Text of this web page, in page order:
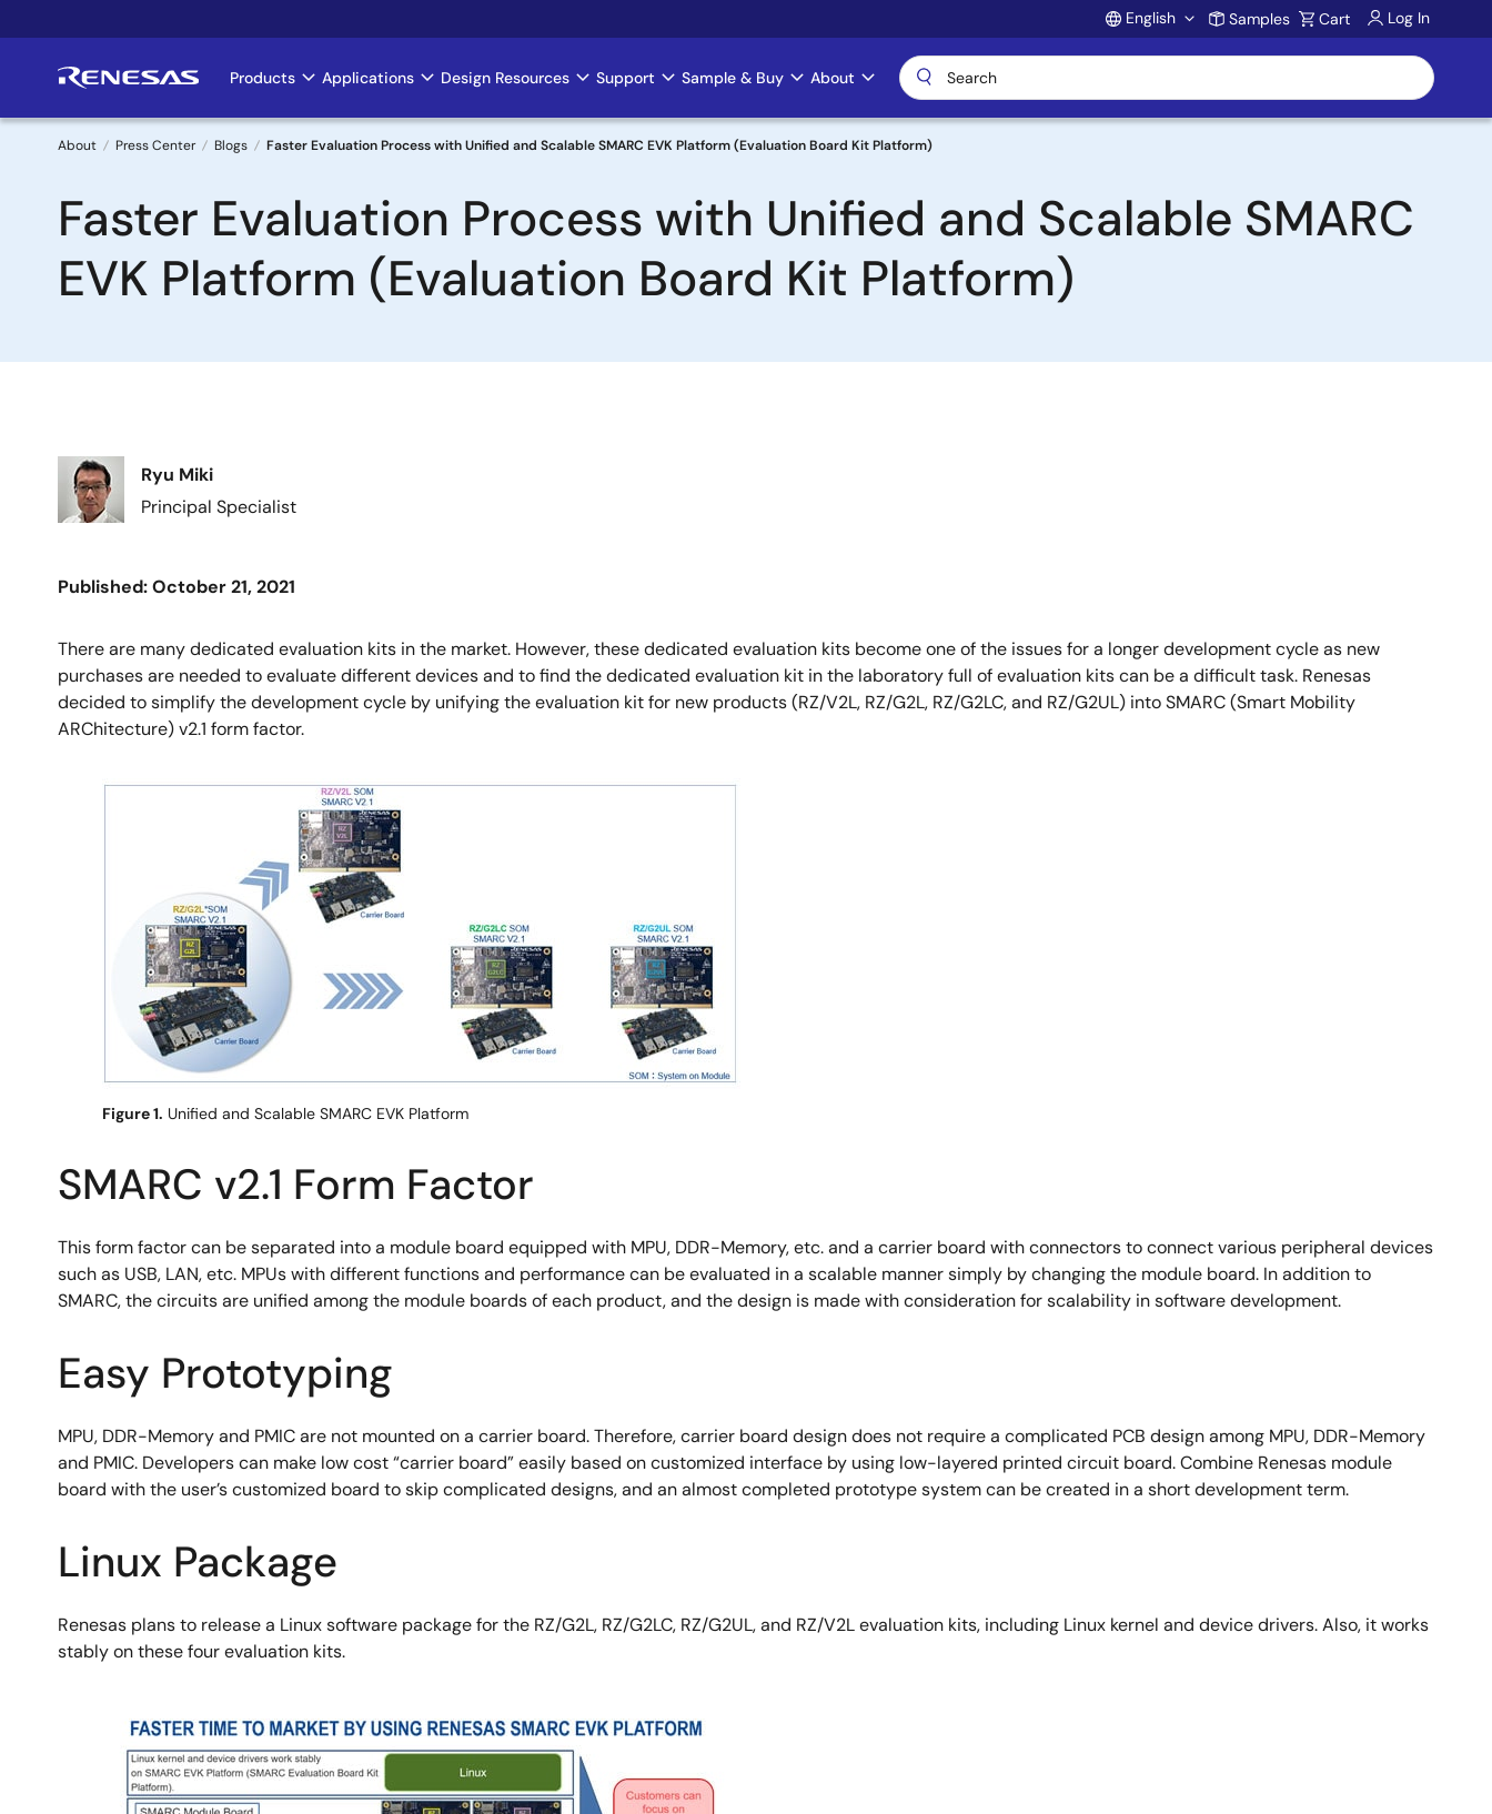
to
Account
English Samples Cart Log In
Main
navigation
Products Applications Design Resources Support Sample & Buy About
Breadcrumb
About Press Center Blogs Faster Evaluation Process with Unified and Scalable SMARC EVK Platform (Evaluation Board Kit Platform)
Faster Evaluation Process with Unified and Scalable SMARC
EVK Platform (Evaluation Board Kit Platform)
Image
Ryu Miki
Principal Specialist
Published: October 21, 2021
There are many dedicated evaluation kits in the market. However, these dedicated evaluation kits become one of the issues for a longer development cycle as new
purchases are needed to evaluate different devices and to find the dedicated evaluation kit in the laboratory full of evaluation kits can be a difficult task. Renesas
decided to simplify the development cycle by unifying the evaluation kit for new products (RZ/V2L, RZ/G2L, RZ/G2LC, and RZ/G2UL) into SMARC (Smart Mobility
ARChitecture) v2.1 form factor.
Image
Figure 1. Unified and Scalable SMARC EVK Platform
SMARC v2.1 Form Factor
This form factor can be separated into a module board equipped with MPU, DDR-Memory, etc. and a carrier board with connectors to connect various peripheral devices
such as USB, LAN, etc. MPUs with different functions and performance can be evaluated in a scalable manner simply by changing the module board. In addition to
SMARC, the circuits are unified among the module boards of each product, and the design is made with consideration for scalability in software development.
Easy Prototyping
MPU, DDR-Memory and PMIC are not mounted on a carrier board. Therefore, carrier board design does not require a complicated PCB design among MPU, DDR-Memory
and PMIC. Developers can make low cost “carrier board” easily based on customized interface by using low-layered printed circuit board. Combine Renesas module
board with the user’s customized board to skip complicated designs, and an almost completed prototype system can be created in a short development term.
Linux Package
Renesas plans to release a Linux software package for the RZ/G2L, RZ/G2LC, RZ/G2UL, and RZ/V2L evaluation kits, including Linux kernel and device drivers. Also, it works
stably on these four evaluation kits.